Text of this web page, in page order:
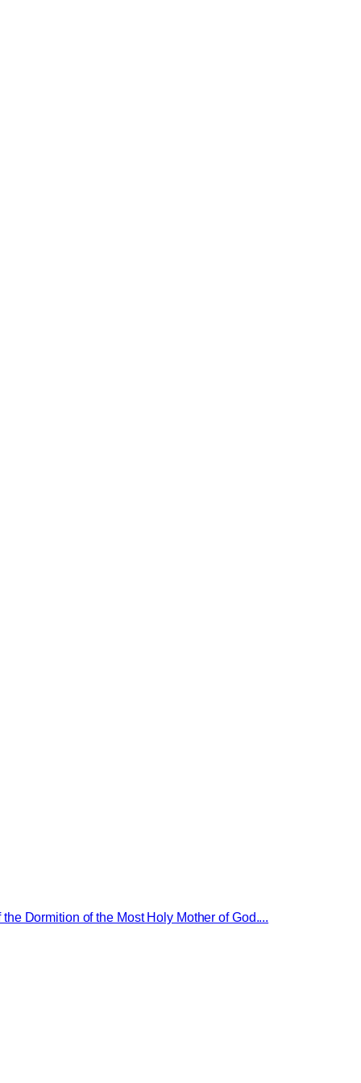
Dormition of the Most Holy Mother of God....